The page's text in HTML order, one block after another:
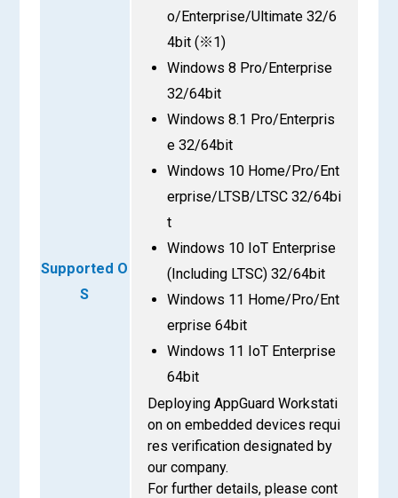
Supported O
S
o/Enterprise/Ultimate 32/6
4bit (※1)
Windows 8 Pro/Enterprise
32/64bit
Windows 8.1 Pro/Enterpris
e 32/64bit
Windows 10 Home/Pro/Ent
erprise/LTSB/LTSC 32/64bi
t
Windows 10 IoT Enterprise
(Including LTSC) 32/64bit
Windows 11 Home/Pro/Ent
erprise 64bit
Windows 11 IoT Enterprise
64bit
Deploying AppGuard Workstati
on on embedded devices requi
res verification designated by
our company.
For further details, please cont